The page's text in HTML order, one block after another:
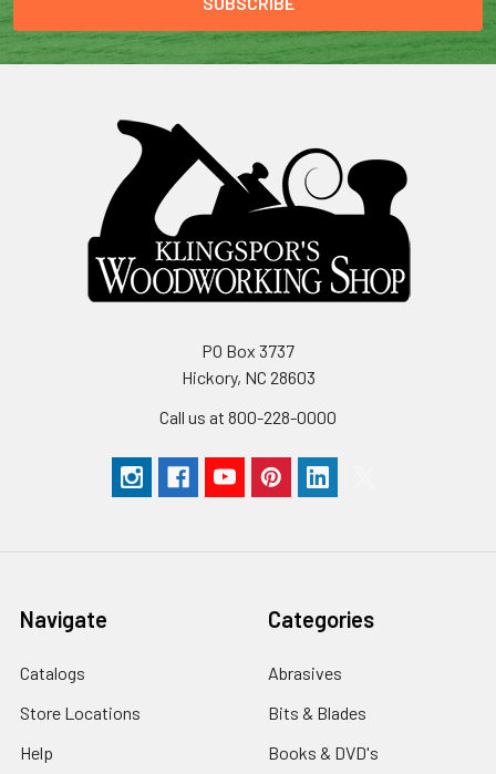
PO Box 3737
Hickory, NC 28603
Call us at 800-228-0000
Navigate
Catalogs
Store Locations
Help
Categories
Abrasives
Bits & Blades
Books & DVD's